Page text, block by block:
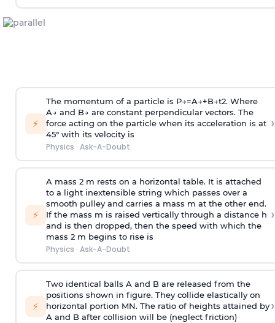
⚡
The momentum of a particle is P→=A→+B→t2. Where
A→ and B→ are constant perpendicular vectors. The
force acting on the particle when its acceleration is at
45° with its velocity is
Physics · Ask-A-Doubt
›
⚡
A mass 2 m rests on a horizontal table. It is attached
to a light inextensible string which passes over a
smooth pulley and carries a mass m at the other end.
If the mass m is raised vertically through a distance h
and is then dropped, then the speed with which the
mass 2 m begins to rise is
Physics · Ask-A-Doubt
›
⚡
Two identical balls A and B are released from the
positions shown in figure. They collide elastically on
horizontal portion MN. The ratio of heights attained by
A and B after collision will be (neglect friction)
›